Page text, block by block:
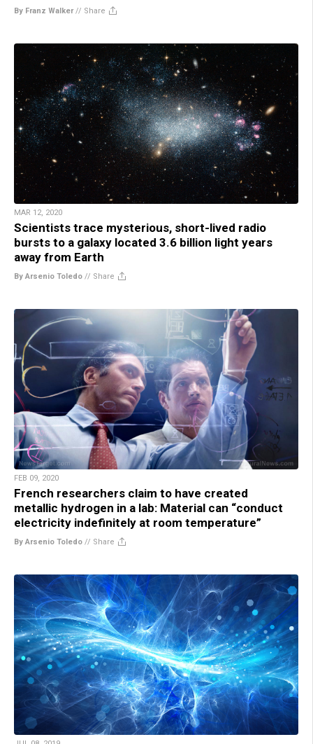
By Franz Walker// Share
MAR 12, 2020
Scientists trace mysterious, short-lived radio
bursts to a galaxy located 3.6 billion light years
away from Earth
By Arsenio Toledo // Share
FEB 09, 2020
French researchers claim to have created
metallic hydrogen in a lab: Material can “conduct
electricity indefinitely at room temperature”
By Arsenio Toledo // Share